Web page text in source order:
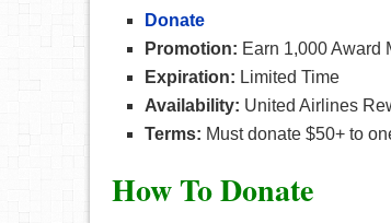
Donate
Promotion: Earn 1,000 Award
Expiration: Limited Time
Availability: United Airlines
Terms: Must donate $50+ to
How To Donate